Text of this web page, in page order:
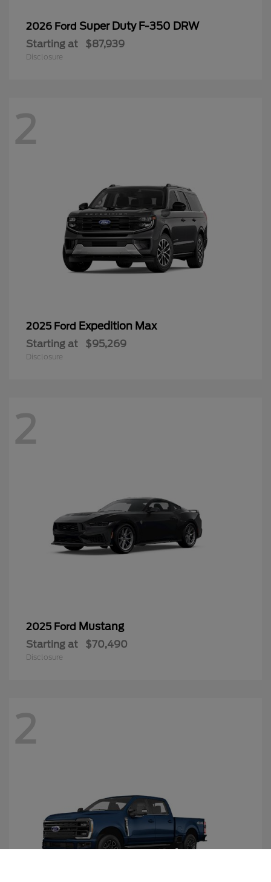
2026 Ford Super Duty F-350 DRW
Starting at $87,939
Disclosure
2
2025 Ford Expedition Max
Starting at $95,269
Disclosure
2
2025 Ford Mustang
Starting at $70,490
Disclosure
2